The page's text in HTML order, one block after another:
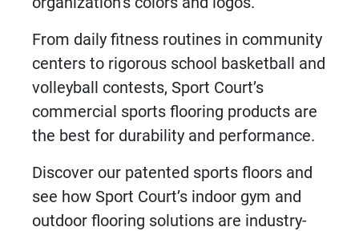
From daily fitness routines in community
centers to rigorous school basketball and
volleyball contests, Sport Court’s
commercial sports flooring products are
the best for durability and performance.
Discover our patented sports floors and
see how Sport Court’s indoor gym and
outdoor flooring solutions are industry-